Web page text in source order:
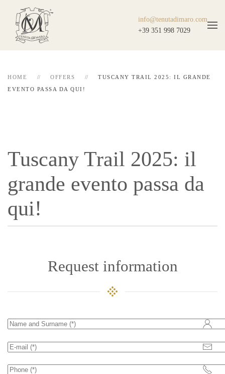
info@tenutadimaro.com
+39 351 998 7029
HOME OFFERS
TUSCANY TRAIL 2025: IL GRANDE
EVENTO PASSA DA QUI!
Tuscany Trail 2025: il
grande evento passa da
qui!
Request information